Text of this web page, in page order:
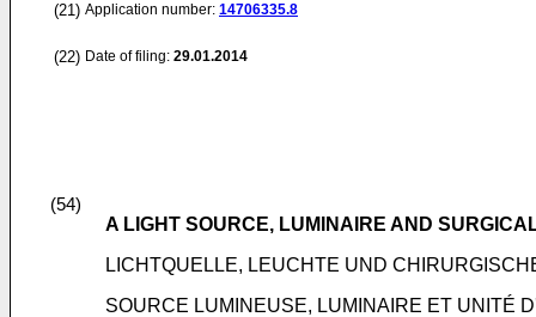
(21) Application number: 14706335.8
(22) Date of filing: 29.01.2014
(54)
A LIGHT SOURCE, LUMINAIRE AND
LICHTQUELLE, LEUCHTE UND
SOURCE LUMINEUSE, LUMINAIRE ET UNITÉ